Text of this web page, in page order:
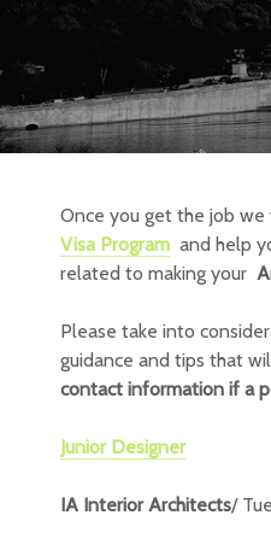
Once you get the job
Visa Program and help
related to making your
Please take into
guidance and tips that
contact information if a
Junior Designer
IA Interior Architects/